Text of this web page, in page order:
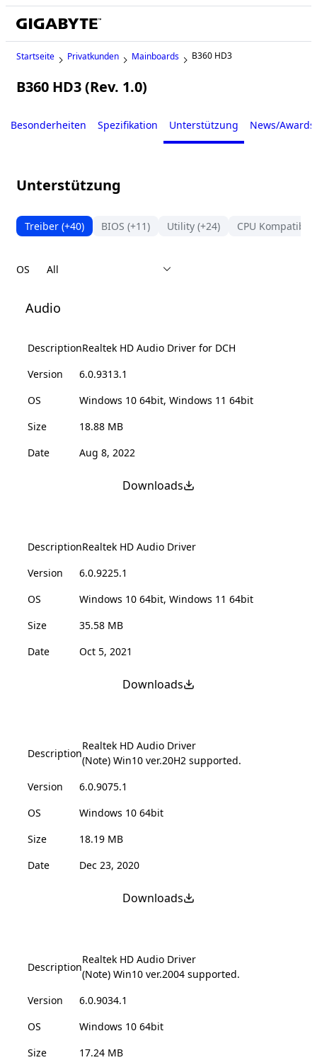
Startseite Privatkunden Mainboards B360 HD3
B360 HD3 (Rev. 1.0)
Besonderheiten Spezifikation Unterstützung News/Awards
Unterstützung
Treiber (+40) BIOS (+11) Utility (+24) CPU
OS
Audio
DescriptionRealtek HD Audio Driver for DCH
Version
6.0.9313.1
OS
Windows 10 64bit, Windows 11 64bit
Size
18.88 MB
Date
Aug 8, 2022
Downloads
DescriptionRealtek HD Audio Driver
Version
6.0.9225.1
OS
Windows 10 64bit, Windows 11 64bit
Size
35.58 MB
Date
Oct 5, 2021
Downloads
Description
Realtek HD Audio Driver
(Note) Win10 ver.20H2 supported.
Version
6.0.9075.1
OS
Windows 10 64bit
Size
18.19 MB
Date
Dec 23, 2020
Downloads
Description
Realtek HD Audio Driver
(Note) Win10 ver.2004 supported.
Version
6.0.9034.1
OS
Windows 10 64bit
Size
17.24 MB